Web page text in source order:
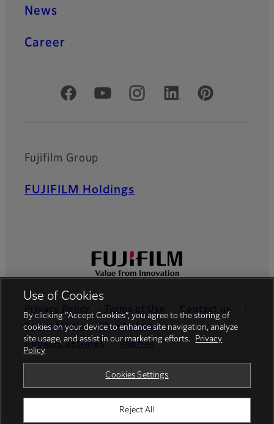
News
Career
Official Social Media Accounts
Fujifilm Group
FUJIFILM Holdings
Privacy Policy Terms of Use
Contact us
Social Media
Mobile Apps
Cookies Settings
Imprint
© FUJIFILM Europe GmbH
Use of Cookies
By clicking “Accept Cookies”, you agree to the storing of
cookies on your device to enhance site navigation, analyze
site usage, and assist in our marketing efforts.
Privacy
Policy
Cookies Settings
Reject All